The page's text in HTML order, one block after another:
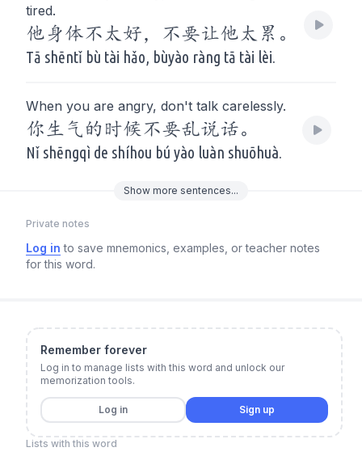
tired.
他身体不太好，不要让他太累。
Tā shēntǐ bù tài hǎo, bùyào ràng tā tài lèi.
When you are angry, don't talk carelessly.
你生气的时候不要乱说话。
Nǐ shēngqì de shíhou bú yào luàn shuōhuà.
Show more sentences...
Private notes
Log in to save mnemonics, examples, or teacher notes
for this word.
Remember forever
Log in to manage lists with this word and unlock our
memorization tools.
Log in Sign up
Lists with this word